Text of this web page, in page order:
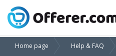
Home page Help & FAQ